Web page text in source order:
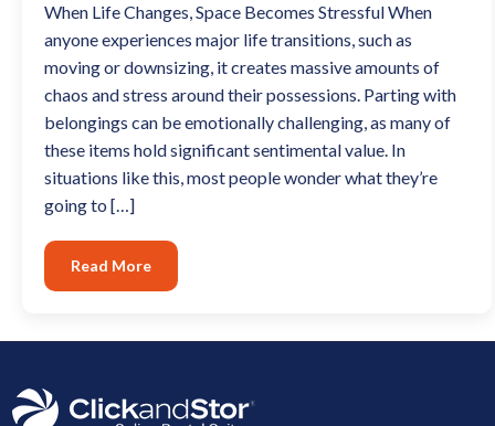
When Life Changes, Space Becomes Stressful When
anyone experiences major life transitions, such as
moving or downsizing, it creates massive amounts of
chaos and stress around their possessions. Parting with
belongings can be emotionally challenging, as many of
these items hold significant sentimental value. In
situations like this, most people wonder what they’re
going to […]
Read More